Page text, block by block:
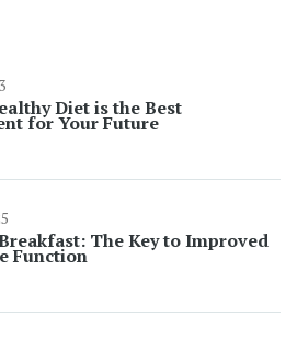
Diet is the Best
for Your Future
The Key to Improved
Function